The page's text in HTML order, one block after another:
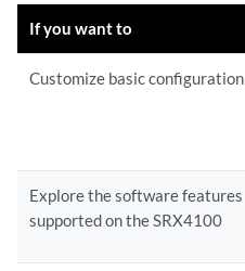
If you want to
Customize basic configuration
Explore the software features
supported on the SRX4100